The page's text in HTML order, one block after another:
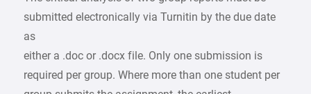
submitted electronically via Turnitin by the due date
as
either a .doc or .docx file. Only one submission is
required per group. Where more than one student per